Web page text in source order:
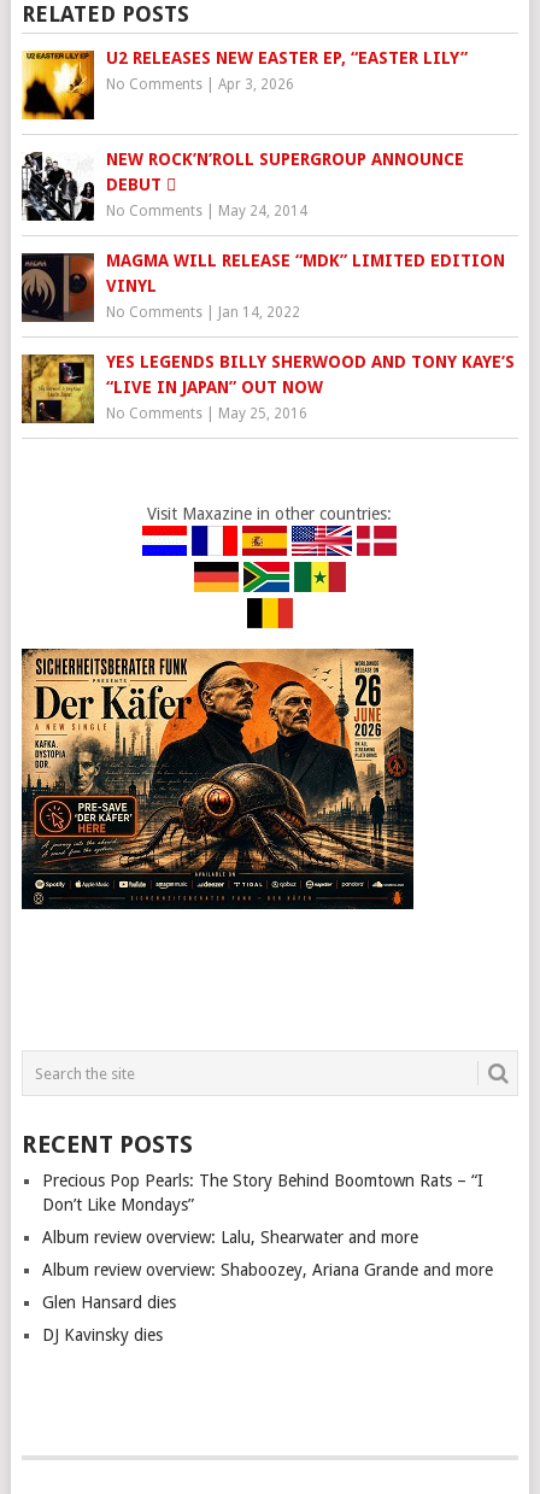
RELATED POSTS
U2 RELEASES NEW EASTER EP, “EASTER LILY”
No Comments| Apr 3, 2026
NEW ROCK’N’ROLL SUPERGROUP ANNOUNCE
DEBUT 
No Comments| May 24, 2014
MAGMA WILL RELEASE “MDK” LIMITED EDITION
VINYL
No Comments| Jan 14, 2022
YES LEGENDS BILLY SHERWOOD AND TONY KAYE’S
“LIVE IN JAPAN” OUT NOW
No Comments| May 25, 2016
Visit Maxazine in other countries:
RECENT POSTS
Precious Pop Pearls: The Story Behind Boomtown Rats – “I
Don’t Like Mondays”
Album review overview: Lalu, Shearwater and more
Album review overview: Shaboozey, Ariana Grande and more
Glen Hansard dies
DJ Kavinsky dies